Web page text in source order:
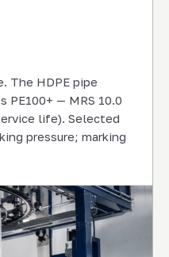
The HDPE pipe
PE100+ — MRS 10.0
life). Selected
pressure; marking